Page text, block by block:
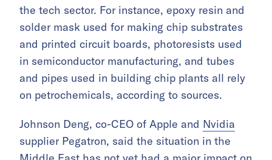
the tech sector. For instance, epoxy resin and
solder mask used for making chip substrates
and printed circuit boards, photoresists used
in semiconductor manufacturing, and tubes
and pipes used in building chip plants all rely
on petrochemicals, according to sources.
Johnson Deng, co-CEO of Apple and Nvidia
supplier Pegatron, said the situation in the